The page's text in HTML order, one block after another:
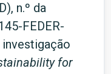
n.º da
FEDER-
investigação
for